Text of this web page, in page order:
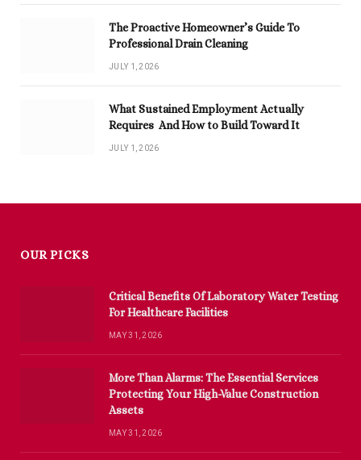
The Proactive Homeowner’s Guide To
Professional Drain Cleaning
JULY 1, 2026
What Sustained Employment Actually
Requires And How to Build Toward It
JULY 1, 2026
OUR PICKS
Critical Benefits Of Laboratory Water Testing
For Healthcare Facilities
MAY 31, 2026
More Than Alarms: The Essential Services
Protecting Your High-Value Construction
Assets
MAY 31, 2026